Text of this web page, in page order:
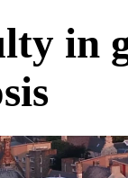
in